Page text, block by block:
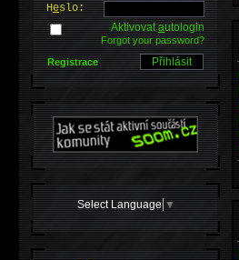
Heslo:
Aktivovatautologin
Forgot your password?
Registrace
Select Language ▼